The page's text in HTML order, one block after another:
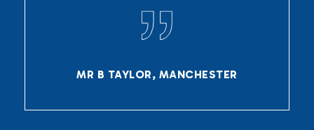
MR B TAYLOR, MANCHESTER